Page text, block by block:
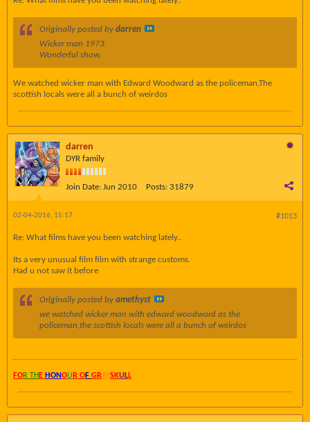
Originally posted by darren
Wicker man 1973.
Wonderful show.
We watched wicker man with Edward Woodward as the policeman,The
scottish locals were all a bunch of weirdos
darren
DYR family
Join Date: Jun 2010 Posts: 31879
#1013
02-04-2016, 15:17
Re: What films have you been watching lately..
Its a very unusual film film with strange customs.
Had u not saw it before
Originally posted by amethyst
we watched wicker man with edward woodward as the
policeman,the scottish locals were all a bunch of weirdos
FOR TH E HONOU R OF GRAYSKULL